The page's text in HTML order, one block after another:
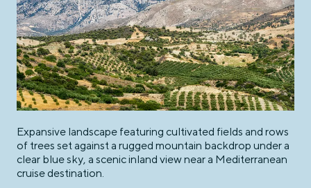
Expansive landscape featuring cultivated fields and rows
of trees set against a rugged mountain backdrop under a
clear blue sky, a scenic inland view near a Mediterranean
cruise destination.